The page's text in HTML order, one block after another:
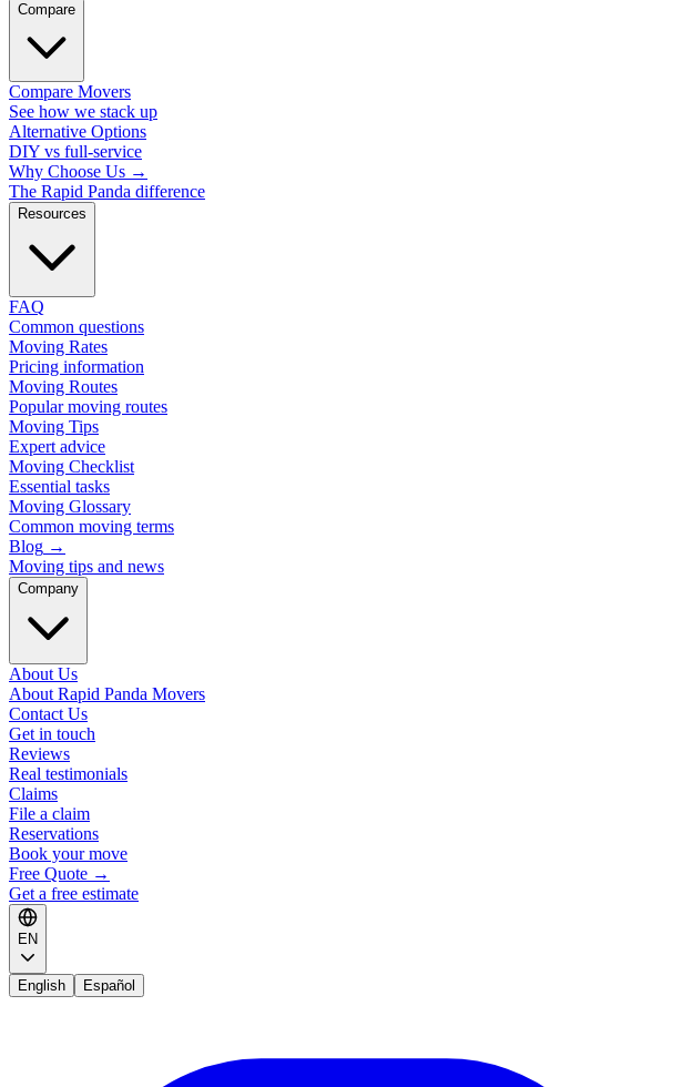
Compare
Compare Movers
See how we stack up
Alternative Options
DIY vs full-service
Why Choose Us →
The Rapid Panda difference
Resources
FAQ
Common questions
Moving Rates
Pricing information
Moving Routes
Popular moving routes
Moving Tips
Expert advice
Moving Checklist
Essential tasks
Moving Glossary
Common moving terms
Blog →
Moving tips and news
Company
About Us
About Rapid Panda Movers
Contact Us
Get in touch
Reviews
Real testimonials
Claims
File a claim
Reservations
Book your move
Free Quote →
Get a free estimate
EN
English Español